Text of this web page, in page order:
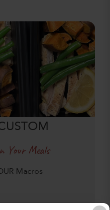
Your Meals
Macros